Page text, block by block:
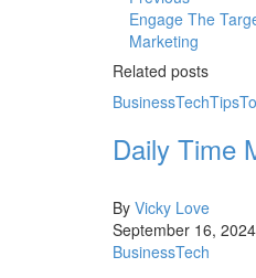
Engage The
Marketing
Related posts
BusinessTechTips
Daily Time
By Vicky Love
September 16, 2024
BusinessTech